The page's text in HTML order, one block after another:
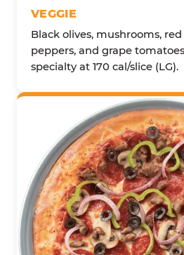
VEGGIE
Black olives, mushrooms,
peppers, and grape
specialty at 170 cal/slice (LG).